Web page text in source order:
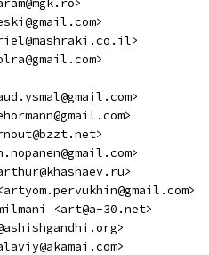
<art@a-30.net>